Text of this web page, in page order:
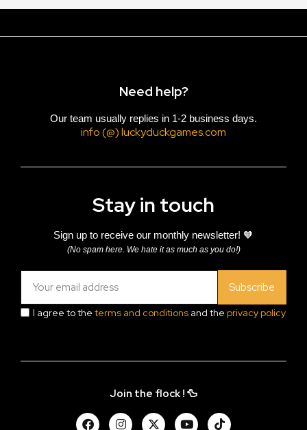
Need help?
Our team usually replies in 1-2 business days.
info (@) luckyduckgames.com
Stay in touch
Sign up to receive our monthly newsletter! 🧡
(No spam here. We hate it as much as you do!)
Subscribe
I agree to the terms and conditions and the privacy policy
Join the flock ! 🦆